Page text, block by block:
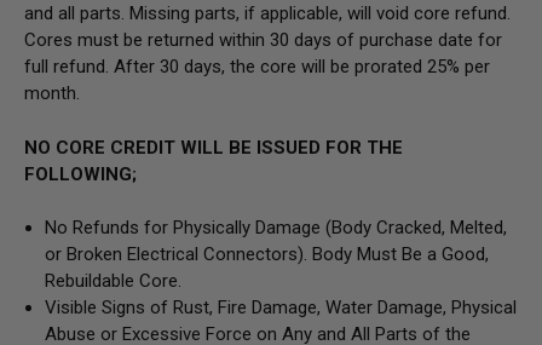
and all parts. Missing parts, if applicable, will void core refund.
Cores must be returned within 30 days of purchase date for
full refund. After 30 days, the core will be prorated 25% per
month.
NO CORE CREDIT WILL BE ISSUED FOR THE
FOLLOWING;
No Refunds for Physically Damage(Body Cracked, Melted,
or Broken Electrical Connectors). Body Must Be a Good,
Rebuildable Core.
Visible Signs of Rust, Fire Damage, Water Damage, Physical
Abuse or Excessive Force on Any and All Parts of the